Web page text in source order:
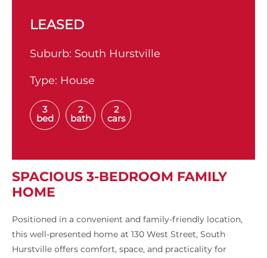
LEASED
Suburb: South Hurstville
Type: House
3
bed
2
bath
2
cars
SPACIOUS 3-BEDROOM FAMILY
HOME
Positioned in a convenient and family-friendly location,
this well-presented home at 130 West Street, South
Hurstville offers comfort, space, and practicality for